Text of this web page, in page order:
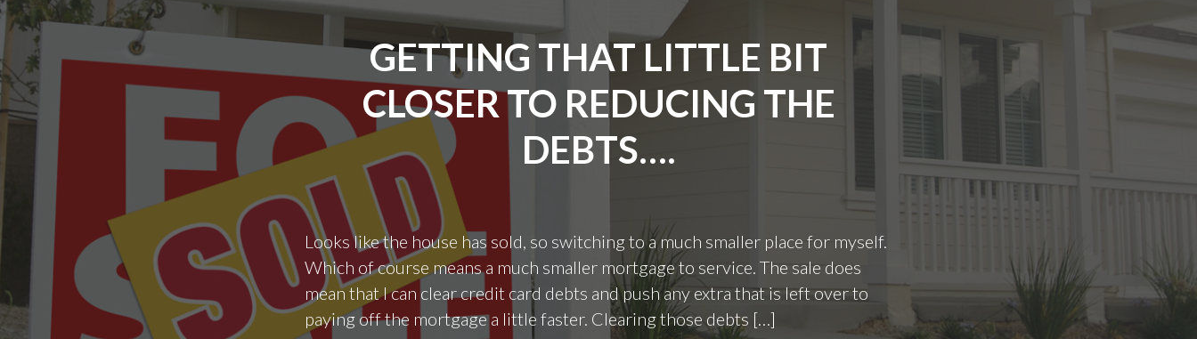
GETTING THAT LITTLE BIT
CLOSER TO REDUCING THE
DEBTS….
Looks like the house has sold, so switching to a much smaller place for myself.
Which of course means a much smaller mortgage to service. The sale does
mean that I can clear credit card debts and push any extra that is left over to
paying off the mortgage a little faster. Clearing those debts […]